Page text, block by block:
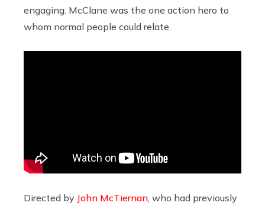
engaging. McClane was the one action hero to
whom normal people could relate.
Directed by John McTiernan , who had previously